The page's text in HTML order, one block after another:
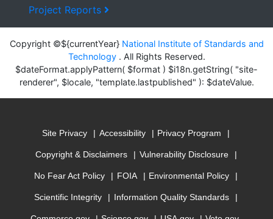
Project Reports
Copyright ©${currentYear} National Institute of Standards and
Technology. All Rights Reserved.
$dateFormat.applyPattern( $format ) $i18n.getString( "site-
renderer", $locale, "template.lastpublished" ): $dateValue.
Site Privacy Accessibility Privacy Program
Copyright & Disclaimers Vulnerability Disclosure
No Fear Act Policy FOIA Environmental Policy
Scientific Integrity Information Quality Standards